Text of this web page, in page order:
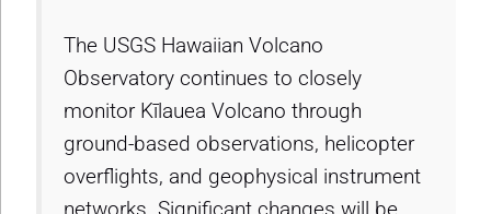
The USGS Hawaiian Volcano
Observatory continues to closely
monitor Kīlauea Volcano through
ground-based observations, helicopter
overflights, and geophysical instrument